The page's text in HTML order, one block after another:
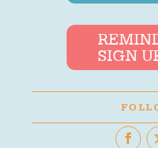
SIGN